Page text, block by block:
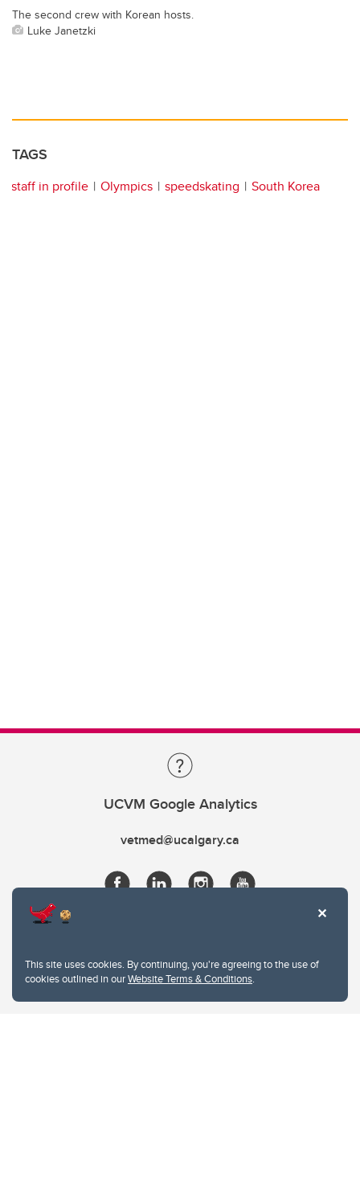
This site uses cookies. By continuing, you're agreeing to the use of
cookies outlined in ourWebsite Terms & Conditions.
The second crew with Korean hosts.
Luke Janetzki
TAGS
staff in profile Olympics speedskating South Korea
UCVM Google Analytics
vetmed@ucalgary.ca